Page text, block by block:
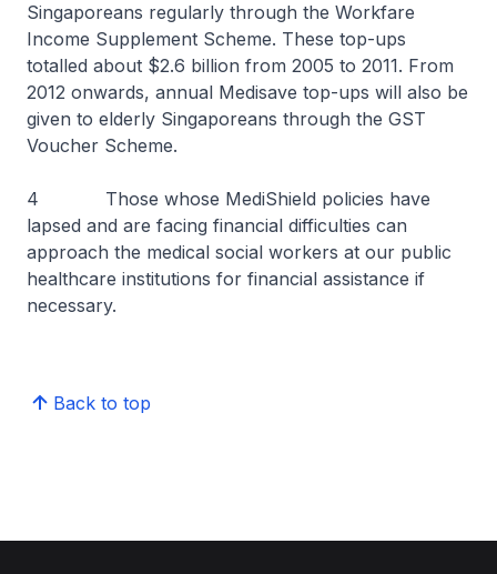
Singaporeans regularly through the Workfare
Income Supplement Scheme. These top-ups
totalled about $2.6 billion from 2005 to 2011. From
2012 onwards, annual Medisave top-ups will also be
given to elderly Singaporeans through the GST
Voucher Scheme.
4 Those whose MediShield policies have
lapsed and are facing financial difficulties can
approach the medical social workers at our public
healthcare institutions for financial assistance if
necessary.
Back to top